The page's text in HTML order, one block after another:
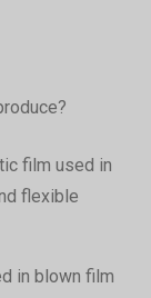
film used in
flexible
in blown film